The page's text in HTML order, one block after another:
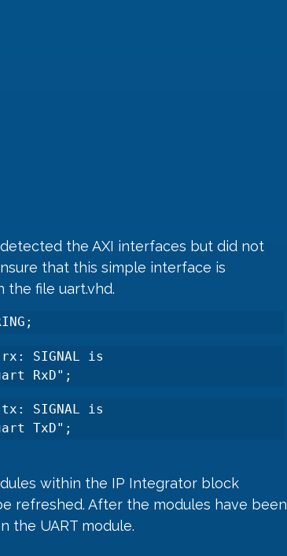
detected the AXI interfaces but did not
that this simple interface is
file uart.vhd.
rx: SIGNAL is
RxD";
tx: SIGNAL is
TxD";
within the IP Integrator block
refreshed. After the modules have been
the UART module.